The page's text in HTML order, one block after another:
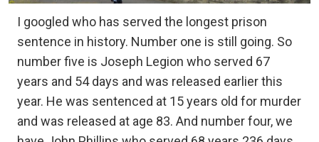
I googled who has served the longest prison
sentence in history. Number one is still going. So
number five is Joseph Legion who served 67
years and 54 days and was released earlier this
year. He was sentenced at 15 years old for murder
and was released at age 83. And number four, we